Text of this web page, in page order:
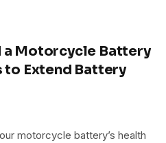
a Motorcycle Battery
to Extend Battery
motorcycle battery’s health